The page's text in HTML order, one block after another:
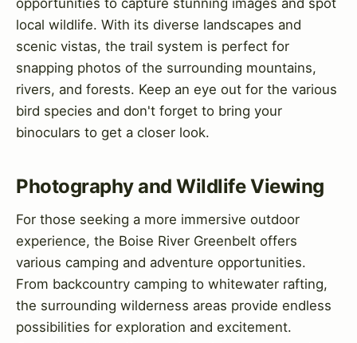
opportunities to capture stunning images and spot
local wildlife. With its diverse landscapes and
scenic vistas, the trail system is perfect for
snapping photos of the surrounding mountains,
rivers, and forests. Keep an eye out for the various
bird species and don't forget to bring your
binoculars to get a closer look.
Photography and Wildlife Viewing
For those seeking a more immersive outdoor
experience, the Boise River Greenbelt offers
various camping and adventure opportunities.
From backcountry camping to whitewater rafting,
the surrounding wilderness areas provide endless
possibilities for exploration and excitement.